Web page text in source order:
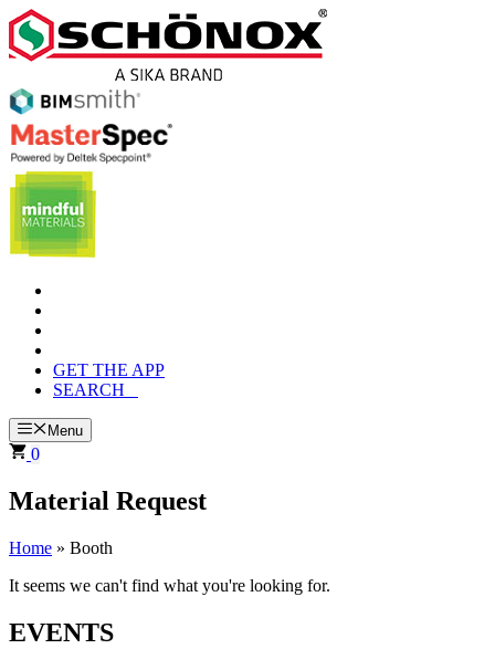
Skip
to
content
GET THE APP
SEARCH
Menu
0
Material Request
Home » Booth
It seems we can't find what you're looking for.
EVENTS